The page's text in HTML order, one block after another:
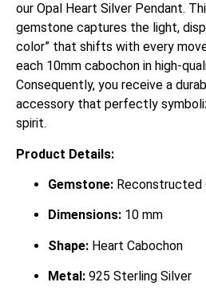
our Opal Heart Silver Pendant.
gemstone captures the light,
color” that shifts with every
each 10mm cabochon in high-
Consequently, you receive a
accessory that perfectly
spirit.
Product Details:
Gemstone: Reconstructed
Dimensions: 10 mm
Shape: Heart Cabochon
Metal: 925 Sterling Silver